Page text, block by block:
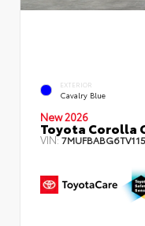
EXTERIOR
Cavalry Blue
New 2026
Toyota Corolla
VIN: